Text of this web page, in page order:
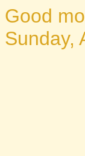
Good
Sunday,